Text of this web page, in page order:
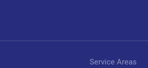
Service Areas